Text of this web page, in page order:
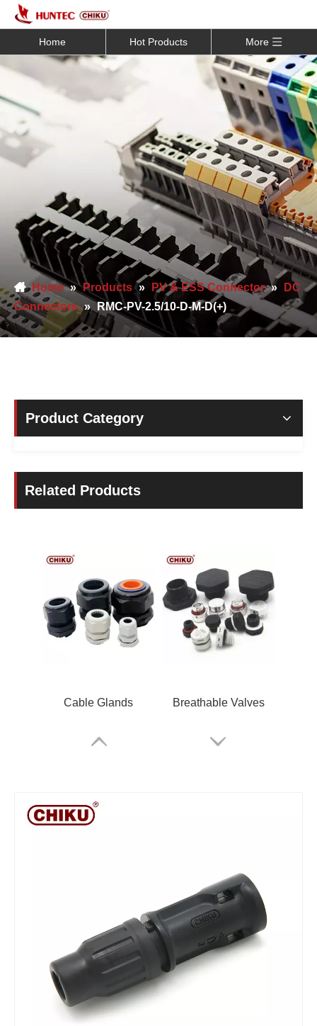
Home Hot Products More
Home » Products » PV & ESS Connector »
DC
Connectors » RMC-PV-2.5/10-D-M-D(+)
Product Category
Related Products
Cable Glands Breathable Valves
ARM Relay